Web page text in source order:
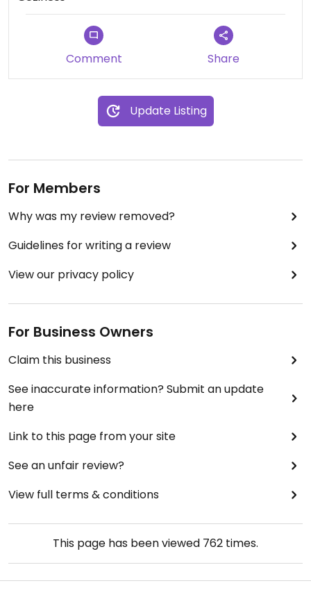
Comment Share
Update Listing
For Members
Why was my review removed?
Guidelines for writing a review
View our privacy policy
For Business Owners
Claim this business
See inaccurate information? Submit an update
here
Link to this page from your site
See an unfair review?
View full terms & conditions
This page has been viewed 762 times.